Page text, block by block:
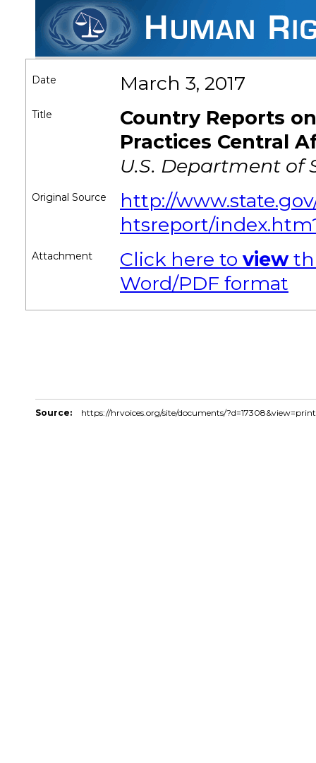
Date March 3, 2017
Title
Country Reports
Practices Central
U.S. Department of
Original Source
http://
htsreport/
Attachment Click here to view
Word/PDF format
Source: https://hrvoices.org/site/documents/?d=17308&view=print